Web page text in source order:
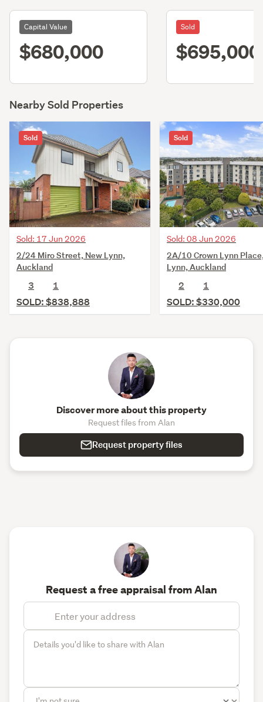
Capital Value
$680,000
Sold
$695,000
Nearby Sold Properties
Sold
Sold: 17 Jun 2026
2/24 Miro Street, New Lynn,
Auckland
3
1
SOLD: $838,888
Sold
Sold: 08 Jun 2026
2A/10 Crown Lynn
Lynn, Auckland
2
1
SOLD: $330,000
Discover more about this property
Request files from Alan
Request property files
Request a free appraisal from Alan